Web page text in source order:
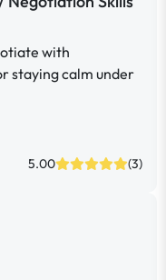
with
staying calm under
5.00 (3)